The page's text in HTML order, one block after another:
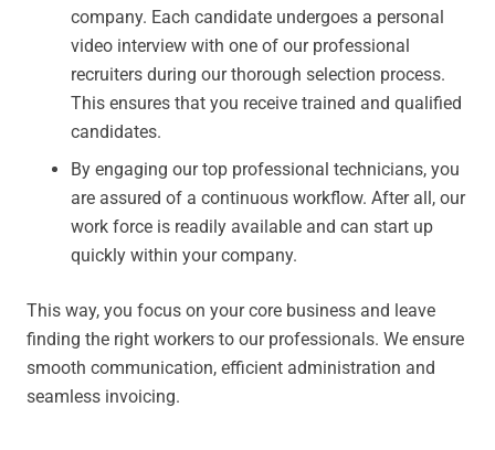
company. Each candidate undergoes a personal
video interview with one of our professional
recruiters during our thorough selection process.
This ensures that you receive trained and qualified
candidates.
By engaging our top professional technicians, you
are assured of a continuous workflow. After all, our
work force is readily available and can start up
quickly within your company.
This way, you focus on your core business and leave
finding the right workers to our professionals. We ensure
smooth communication, efficient administration and
seamless invoicing.